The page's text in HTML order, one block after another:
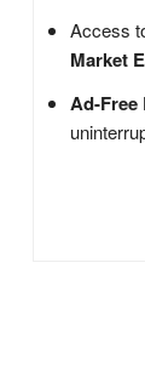
Access
Market
Ad-Free